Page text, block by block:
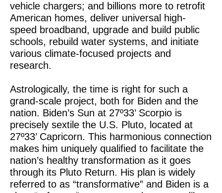
vehicle chargers; and billions more to retrofit
American homes, deliver universal high-
speed broadband, upgrade and build public
schools, rebuild water systems, and initiate
various climate-focused projects and
research.
Astrologically, the time is right for such a
grand-scale project, both for Biden and the
nation. Biden’s Sun at 27º33’ Scorpio is
precisely sextile the U.S. Pluto, located at
27º33’ Capricorn. This harmonious connection
makes him uniquely qualified to facilitate the
nation’s healthy transformation as it goes
through its Pluto Return. His plan is widely
referred to as “transformative” and Biden is a